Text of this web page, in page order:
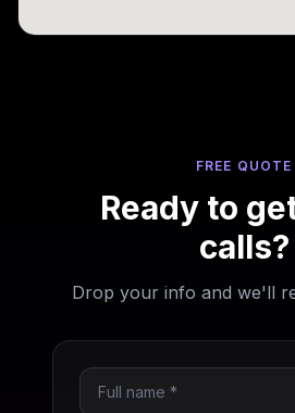
FREE QUOTE
Ready to
calls?
Drop your info and we'll